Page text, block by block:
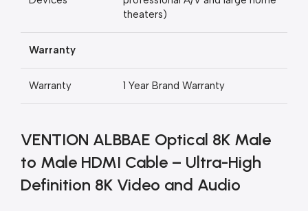
theaters)
Warranty
Warranty 1 Year Brand Warranty
VENTION ALBBAE Optical 8K Male
to Male HDMI Cable – Ultra-High
Definition 8K Video and Audio